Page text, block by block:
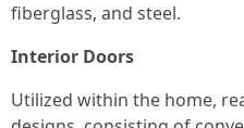
fiberglass, and steel.
Interior Doors
Utilized within the home,